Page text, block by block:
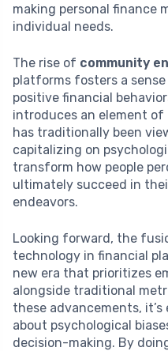
making personal finance
individual needs.
The rise of community
platforms fosters a
positive financial
introduces an element
has traditionally been
capitalizing on
transform how people
ultimately succeed in
endeavors.
Looking forward, the
technology in financial
new era that prioritizes
alongside traditional
these advancements,
about psychological
decision-making. By